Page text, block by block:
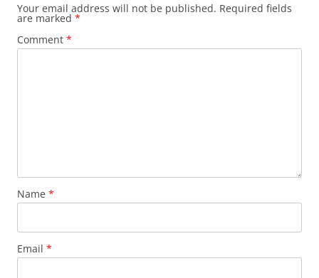
Your email address will not be published. Required fields
are marked *
Comment *
Name *
Email *